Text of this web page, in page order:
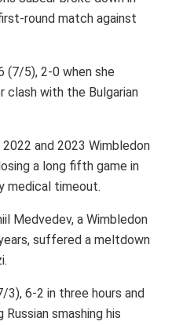
round match against
(7/5), 2-0 when she
clash with the Bulgarian
and 2023 Wimbledon
a long fifth game in
medical timeout.
Medvedev, a Wimbledon
suffered a meltdown
3), 6-2 in three hours and
smashing his